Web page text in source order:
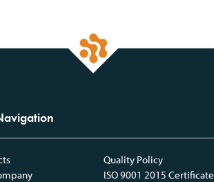
Quality Policy
ISO 9001 2015 Certificate